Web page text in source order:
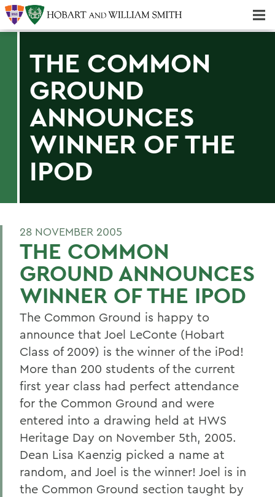
THE COMMON
GROUND
ANNOUNCES
WINNER OF THE
IPOD
28 NOVEMBER 2005
THE COMMON
GROUND ANNOUNCES
WINNER OF THE IPOD
The Common Ground is happy to
announce that Joel LeConte (Hobart
Class of 2009) is the winner of the iPod!
More than 200 students of the current
first year class had perfect attendance
for the Common Ground and were
entered into a drawing held at HWS
Heritage Day on November 5th, 2005.
Dean Lisa Kaenzig picked a name at
random, and Joel is the winner! Joel is in
the Common Ground section taught by